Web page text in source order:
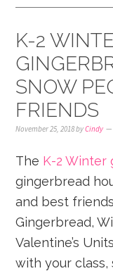
K-2
SNOW
FRIENDS
November 25, 2018byCindy
The K-2 Winter
gingerbread
and best
Gingerbread,
Valentine’s
with your class,